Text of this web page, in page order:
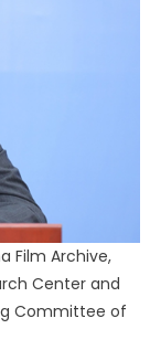
Film Archive,
Center and
Committee of